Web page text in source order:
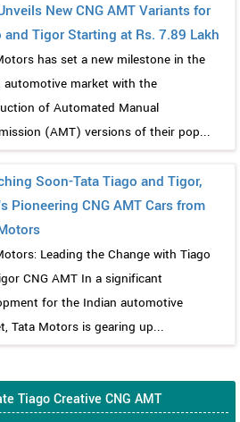
New CNG AMT Variants for
and Tigor Starting at Rs. 7.89 Lakh
has set a new milestone in the
automotive market with the
of Automated Manual
(AMT) versions of their pop...
Soon-Tata Tiago and Tigor,
Pioneering CNG AMT Cars from
Leading the Change with Tiago
CNG AMT In a significant
for the Indian automotive
Tata Motors is gearing up...
Tiago Creative CNG AMT